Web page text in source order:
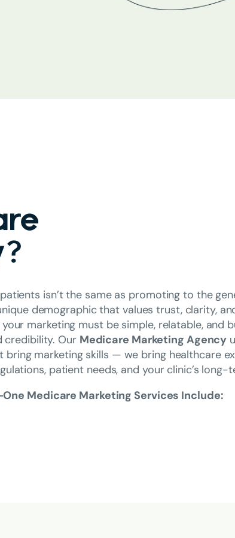
isn’t the same as promoting to the
demographic that values trust, clarity,
marketing must be simple, relatable, and
credibility. Our Medicare Marketing Agency
bring marketing skills — we bring healthcare
patient needs, and your clinic’s long-
Medicare Marketing Services Include: